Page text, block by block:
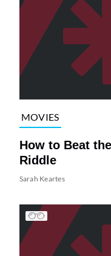
MOVIES
How to Beat
Riddle
Sarah Keartes